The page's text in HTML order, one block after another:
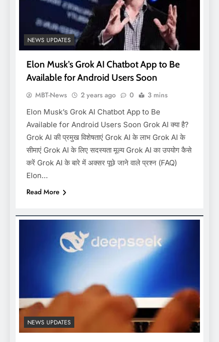
NEWS UPDATES
Elon Musk’s Grok AI Chatbot App to Be
Available for Android Users Soon
MBT-News 2 years ago 0 3 mins
Elon Musk’s Grok AI Chatbot App to Be
Available for Android Users Soon Grok AI क्या है?
Grok AI की प्रमुख विशेषताएं Grok AI के लाभ Grok AI के
सीमाएं Grok AI के लिए सदस्यता मूल्य Grok AI का उपयोग कैसे
करें Grok AI के बारे में अक्सर पूछे जाने वाले प्रश्न (FAQ)
Elon…
Read More
NEWS UPDATES